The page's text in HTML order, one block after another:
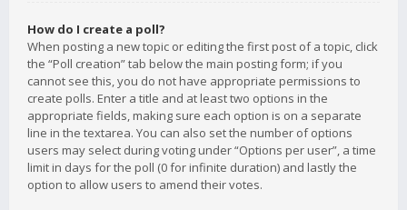
How do I create a poll?
When posting a new topic or editing the first post of a topic, click
the “Poll creation” tab below the main posting form; if you
cannot see this, you do not have appropriate permissions to
create polls. Enter a title and at least two options in the
appropriate fields, making sure each option is on a separate
line in the textarea. You can also set the number of options
users may select during voting under “Options per user”, a time
limit in days for the poll (0 for infinite duration) and lastly the
option to allow users to amend their votes.